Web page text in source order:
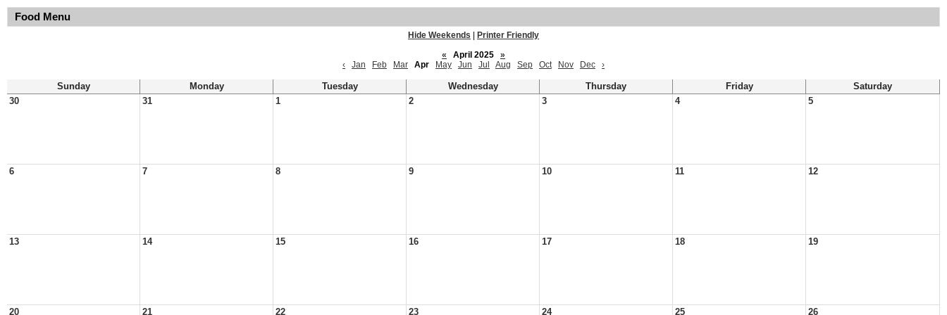
Food Menu
Hide Weekends
Printer Friendly
«
April 2025
»
‹
Jan Feb Mar Apr May Jun Jul Aug Sep Oct Nov Dec ›
Sunday Monday Tuesday Wednesday Thursday Friday
Saturday
30
31 1 2 3 4 5
6 7 8 9 10 11 12
13 14 15 16 17 18 19
20 21 22 23 24 25 26